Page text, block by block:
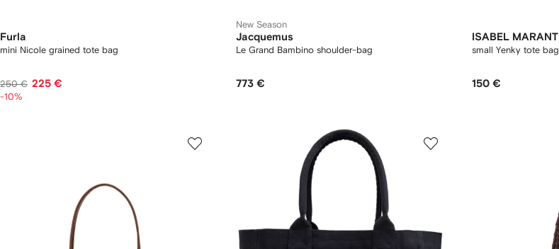
Furla
mini Nicole grained tote bag
250 € 225 €
-10%
New Season
Jacquemus
Le Grand Bambino shoulder-bag
773 €
ISABEL MARANT
small Yenky tote bag
150 €